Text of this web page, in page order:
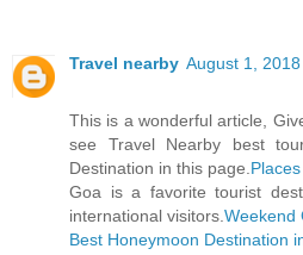
Travel nearby August 1,
This is a wonderful article,
see Travel Nearby best
Destination in this page.
Goa is a favorite tourist
international visitors. Weekend
Best Honeymoon Destination